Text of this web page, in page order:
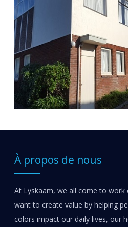
À propos de nous
At Lyskaam, we all come to work
want to create value by helping
colors impact our daily lives, our